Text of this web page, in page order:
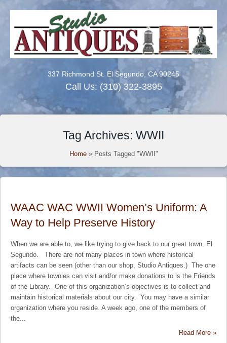
337 Richmond St. El Segundo, CA 90245
Call Us: (310) 322-3895
Tag Archives: WWII
Home» Posts Tagged "WWII"
WAAC WAC WWII Women’s Uniform: A
Way to Help Preserve History
When we are able to, we like trying to give back to our great town, El
Segundo. There are not many places in town where historical
artifacts can be seen (other than our shop, Studio Antiques.) The one
place where townies can visit and/or make donations to is the Friends
of the Library. One of this organization’s objectives is to collect and
maintain historical materials about our city. You may have a similar
organization where you reside. A week ago, one of the members of
the...
Read More »